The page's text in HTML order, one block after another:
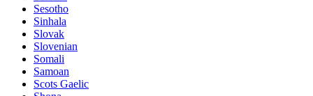
Sesotho
Sinhala
Slovak
Slovenian
Somali
Samoan
Scots Gaelic